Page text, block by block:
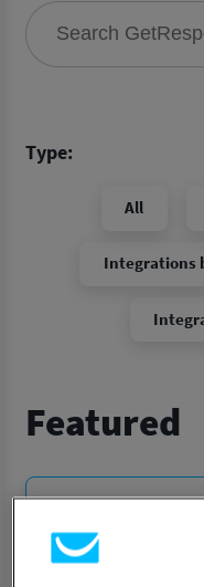
Type:
All
Integrations
Featured